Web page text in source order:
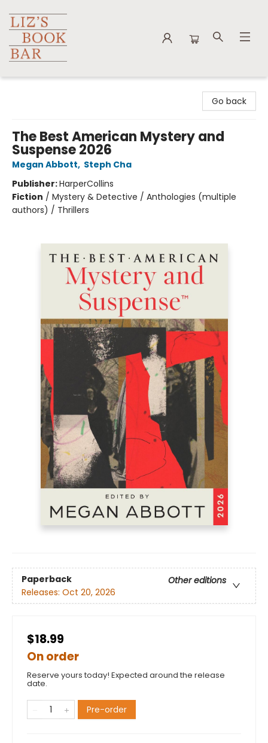
Go back
The Best American Mystery and
Suspense 2026
Megan Abbott, Steph Cha
Publisher:HarperCollins
Fiction / Mystery & Detective / Anthologies (multiple
authors) / Thrillers
Paperback
Other editions
Releases: Oct 20, 2026
$18.99
On order
Reserve yours today! Expected around the release
date.
Pre-order